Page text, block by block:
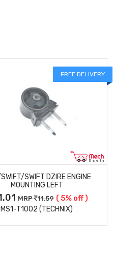
FREE DELIVERY
SWIFT DZIRE ENGINE
MOUNTING LEFT
MRP 11.59 ( 5% off )
MS1-T1002 (TECHNIX)